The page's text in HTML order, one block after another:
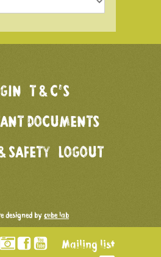
T & C’S
DOCUMENTS
SAFETY LOGOUT
designed bycube lab
Mailing list